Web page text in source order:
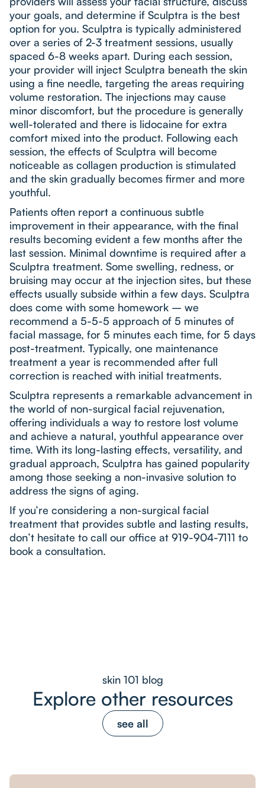
your goals, and determine if Sculptra is the best
option for you. Sculptra is typically administered
over a series of 2-3 treatment sessions, usually
spaced 6-8 weeks apart. During each session,
your provider will inject Sculptra beneath the skin
using a fine needle, targeting the areas requiring
volume restoration. The injections may cause
minor discomfort, but the procedure is generally
well-tolerated and there is lidocaine for extra
comfort mixed into the product. Following each
session, the effects of Sculptra will become
noticeable as collagen production is stimulated
and the skin gradually becomes firmer and more
youthful.
Patients often report a continuous subtle
improvement in their appearance, with the final
results becoming evident a few months after the
last session. Minimal downtime is required after a
Sculptra treatment. Some swelling, redness, or
bruising may occur at the injection sites, but these
effects usually subside within a few days. Sculptra
does come with some homework – we
recommend a 5-5-5 approach of 5 minutes of
facial massage, for 5 minutes each time, for 5 days
post-treatment. Typically, one maintenance
treatment a year is recommended after full
correction is reached with initial treatments.
Sculptra represents a remarkable advancement in
the world of non-surgical facial rejuvenation,
offering individuals a way to restore lost volume
and achieve a natural, youthful appearance over
time. With its long-lasting effects, versatility, and
gradual approach, Sculptra has gained popularity
among those seeking a non-invasive solution to
address the signs of aging.
If you’re considering a non-surgical facial
treatment that provides subtle and lasting results,
don’t hesitate to call our office at 919-904-7111 to
book a consultation.
skin 101 blog
Explore other resources
see all